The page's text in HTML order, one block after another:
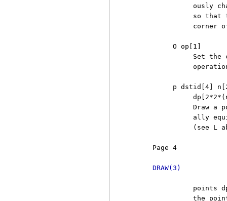
ously
so that
corner
          O op[1]
Set the
p dstid[4]
Draw a
ally
(see L
Page 4
DRAW(3)
points
the